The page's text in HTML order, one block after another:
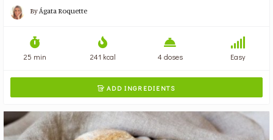
By Ágata Roquette
25 min 241 kcal 4 doses Easy
 ADD INGREDIENTS